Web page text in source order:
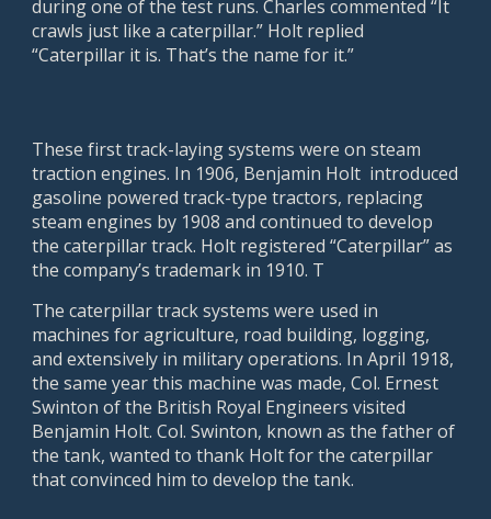
during one of the test runs. Charles commented “It
crawls just like a caterpillar.” Holt replied
“Caterpillar it is. That’s the name for it.”
These first track-laying systems were on steam
traction engines. In 1906, Benjamin Holt introduced
gasoline powered track-type tractors, replacing
steam engines by 1908 and continued to develop
the caterpillar track. Holt registered “Caterpillar” as
the company’s trademark in 1910. T
The caterpillar track systems were used in
machines for agriculture, road building, logging,
and extensively in military operations. In April 1918,
the same year this machine was made, Col. Ernest
Swinton of the British Royal Engineers visited
Benjamin Holt. Col. Swinton, known as the father of
the tank, wanted to thank Holt for the caterpillar
that convinced him to develop the tank.